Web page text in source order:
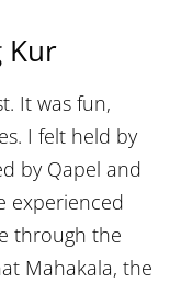
Kur
It was fun,
I felt held by
by Qapel and
experienced
through the
Mahakala, the